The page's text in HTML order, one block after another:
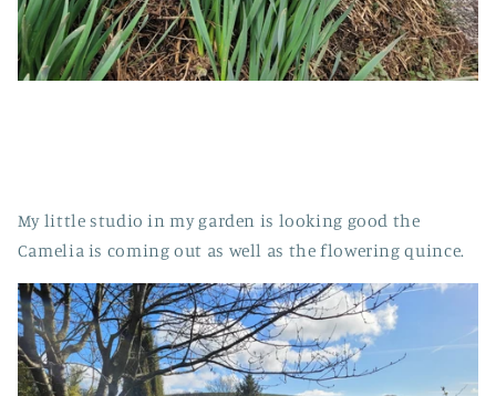
My little studio in my garden is looking good the
Camelia is coming out as well as the flowering quince.